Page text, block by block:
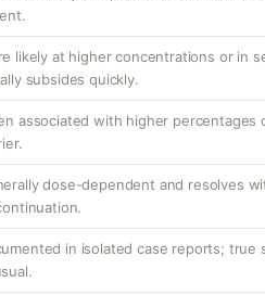
likely at higher concentrations or in
subsides quickly.
associated with higher percentages
dose-dependent and resolves
in isolated case reports; true